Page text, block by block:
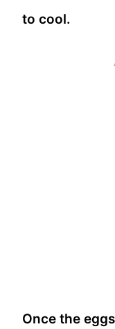
to cool.
Once the